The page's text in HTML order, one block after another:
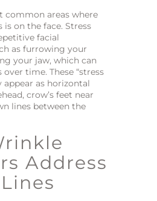
common areas where
is on the face. Stress
facial
as furrowing your
your jaw, which can
time. These “stress
appear as horizontal
crow’s feet near
lines between the
Address